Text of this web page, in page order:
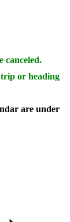
canceled.
or heading
are under